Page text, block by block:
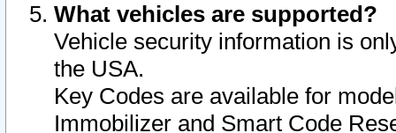
What vehicles are supported?
Vehicle security information is
the USA.
Key Codes are available for
Immobilizer and Smart Code